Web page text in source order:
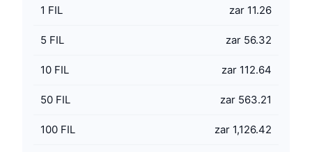
1 FIL zar 11.26
5 FIL zar 56.32
10 FIL zar 112.64
50 FIL zar 563.21
100 FIL zar 1,126.42